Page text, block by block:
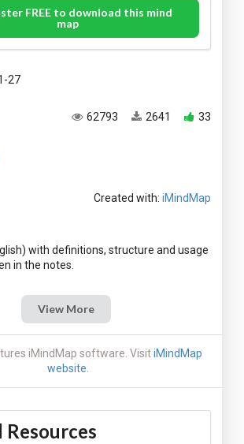
FREE to download this mind
map
27
33
2641
62793
Created with: iMindMap
with definitions, structure and usage
View More
iMindMap software. VisitiMindMap
website
Resources